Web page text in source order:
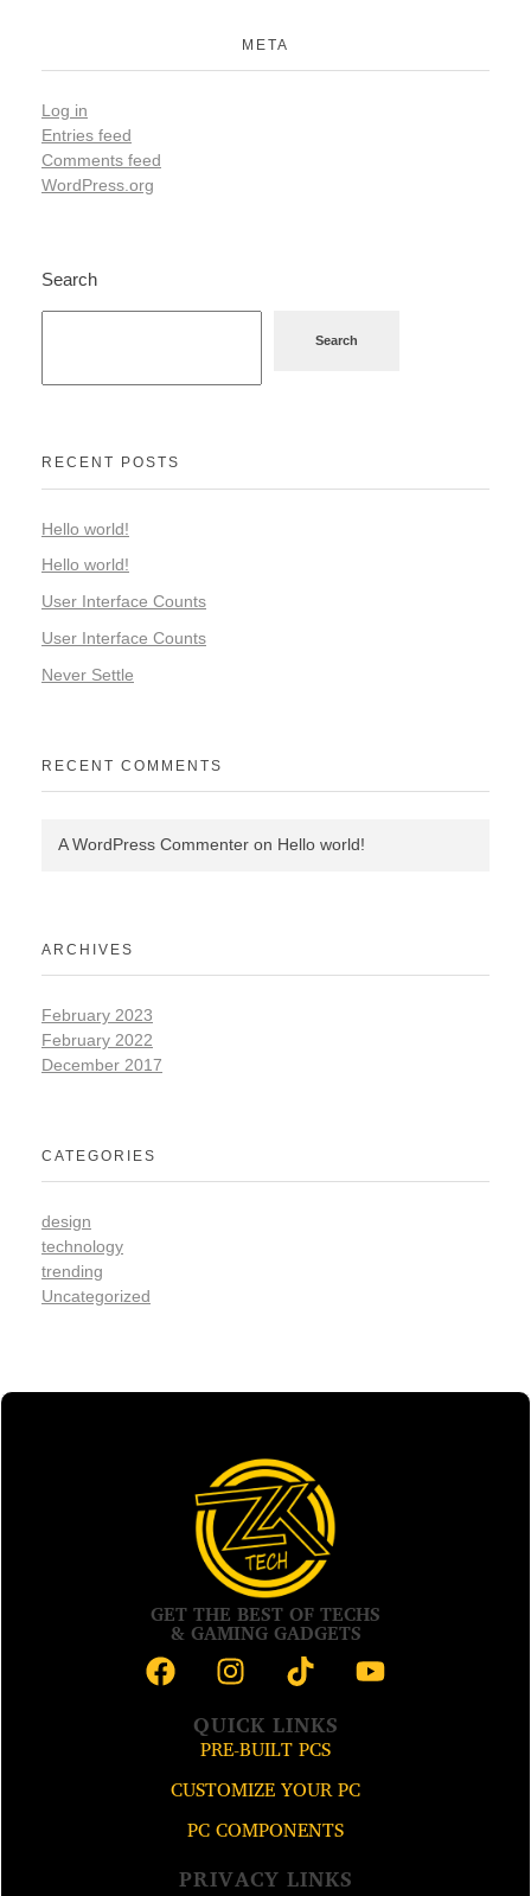
META
Log in
Entries feed
Comments feed
WordPress.org
Search
Search
RECENT POSTS
Hello world!
Hello world!
User Interface Counts
User Interface Counts
Never Settle
RECENT COMMENTS
A WordPress Commenter on Hello world!
ARCHIVES
February 2023
February 2022
December 2017
CATEGORIES
design
technology
trending
Uncategorized
GET THE BEST OF TECHS
& GAMING GADGETS
QUICK LINKS
PRE-BUILT PCS
CUSTOMIZE YOUR PC
PC COMPONENTS
PRIVACY LINKS